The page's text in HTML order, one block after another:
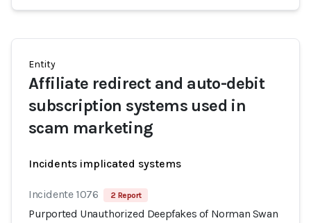
Entity
Affiliate redirect and auto-debit
subscription systems used in
scam marketing
Incidents implicated systems
Incidente 1076 2 Report
Purported Unauthorized Deepfakes of Norman Swan